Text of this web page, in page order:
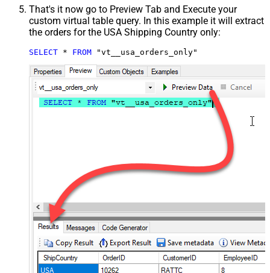
That's it now go to Preview Tab and Execute your
custom virtual table query. In this example it will extract
the orders for the USA Shipping Country only:
SELECT * FROM "vt__usa_orders_only"